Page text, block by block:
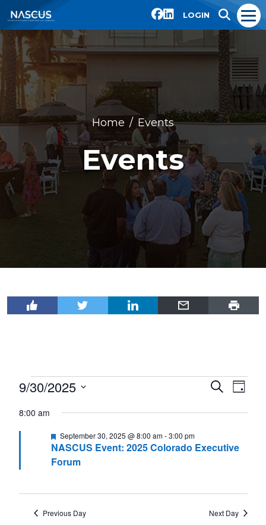
LOGIN
Home Events
Events
Events
for
2025
Events
Views
Search
Day
9/30/2025
date.
8:00 am
NASCUS Event: 2025 Colorado Executive
Forum
Featured
September 30, 2025 @ 8:00 am-3:00 pm
Previous Day Next Day